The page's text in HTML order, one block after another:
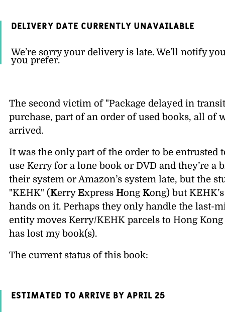
Delivery date currently unavailable
We’re sorry your delivery is late. We’ll notify
you prefer.
The second victim of Package delayed in
purchase, part of an order of used books, all
arrived.
It was the only part of the order to be entrusted
use Kerry for a lone book or DVD and they’re
their system or Amazon’s system late, but the
KEHK
(KerryExpressHongKong) but
hands on it. Perhaps they only handle the last-
entity moves Kerry/KEHK parcels to Hong
has lost my book(s).
The current status of this book:
Estimated to arrive by April 25